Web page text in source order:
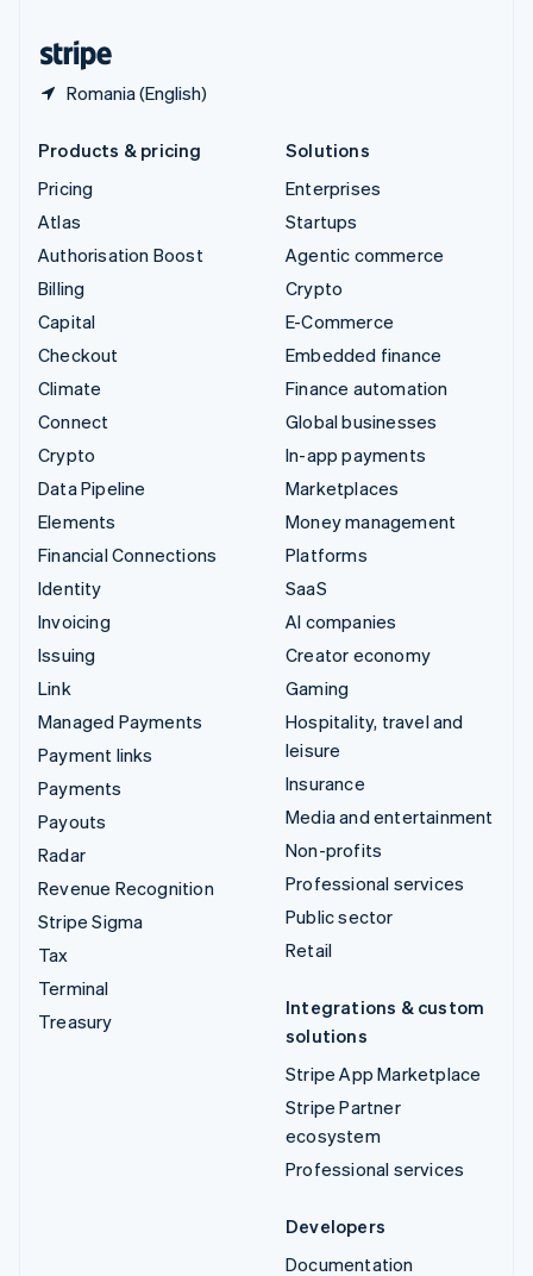
Romania (English)
Products & pricing
Pricing
Atlas
Authorisation Boost
Billing
Capital
Checkout
Climate
Connect
Crypto
Data Pipeline
Elements
Financial Connections
Identity
Invoicing
Issuing
Link
Managed Payments
Payment links
Payments
Payouts
Radar
Revenue Recognition
Stripe Sigma
Tax
Terminal
Treasury
Solutions
Enterprises
Startups
Agentic commerce
Crypto
E-Commerce
Embedded finance
Finance automation
Global businesses
In-app payments
Marketplaces
Money management
Platforms
SaaS
AI companies
Creator economy
Gaming
Hospitality, travel and
leisure
Insurance
Media and entertainment
Non-profits
Professional services
Public sector
Retail
Integrations & custom
solutions
Stripe App Marketplace
Stripe Partner
ecosystem
Professional services
Developers
Documentation